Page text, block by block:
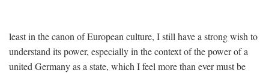
least in the canon of European culture, I still have a strong wish to
understand its power, especially in the context of the power of a
united Germany as a state, which I feel more than ever must be